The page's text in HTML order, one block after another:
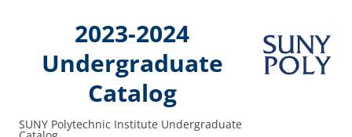
2023-2024
Undergraduate
Catalog
SUNY Polytechnic Institute Undergraduate